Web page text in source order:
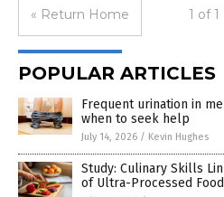
« Return Home 1 of 1
POPULAR ARTICLES
Frequent urination in
when to seek help
July 14, 2026 / Kevin Hughes
Study: Culinary Skills
of Ultra-Processed